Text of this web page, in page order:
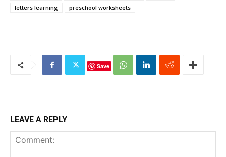
letters learning
preschool worksheets
Save
LEAVE A REPLY